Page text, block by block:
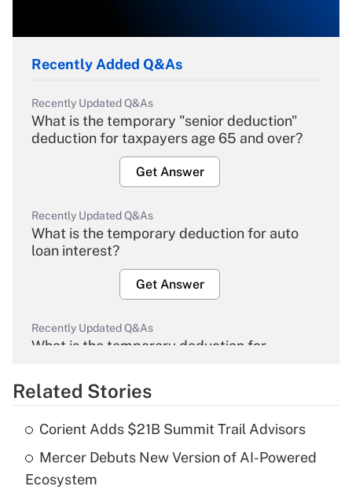
Recently Added Q&As
Recently Updated Q&As
What is the temporary "senior deduction"
deduction for taxpayers age 65 and over?
Get Answer
Recently Updated Q&As
What is the temporary deduction for auto
loan interest?
Get Answer
Recently Updated Q&As
What is the temporary deduction for
Get Answer
What is the temporary deduction for tip
income?
Related Stories
Corient Adds $21B Summit Trail Advisors
Mercer Debuts New Version of AI-Powered
Ecosystem